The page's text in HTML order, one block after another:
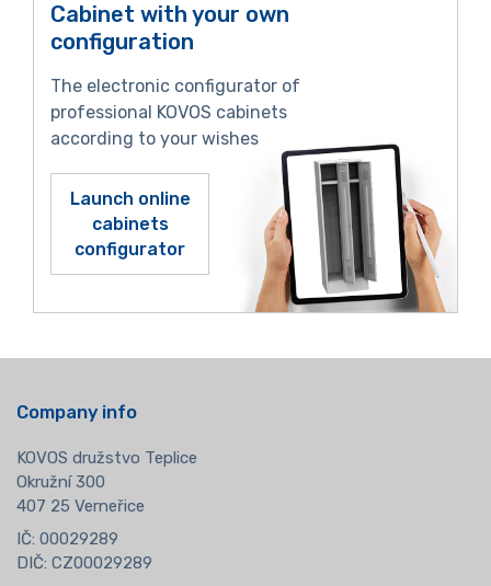
Cabinet with your own
configuration
The electronic configurator of
professional KOVOS cabinets
according to your wishes
Launch online
cabinets
configurator
Company info
KOVOS družstvo Teplice
Okružní 300
407 25 Verneřice
IČ: 00029289
DIČ: CZ00029289